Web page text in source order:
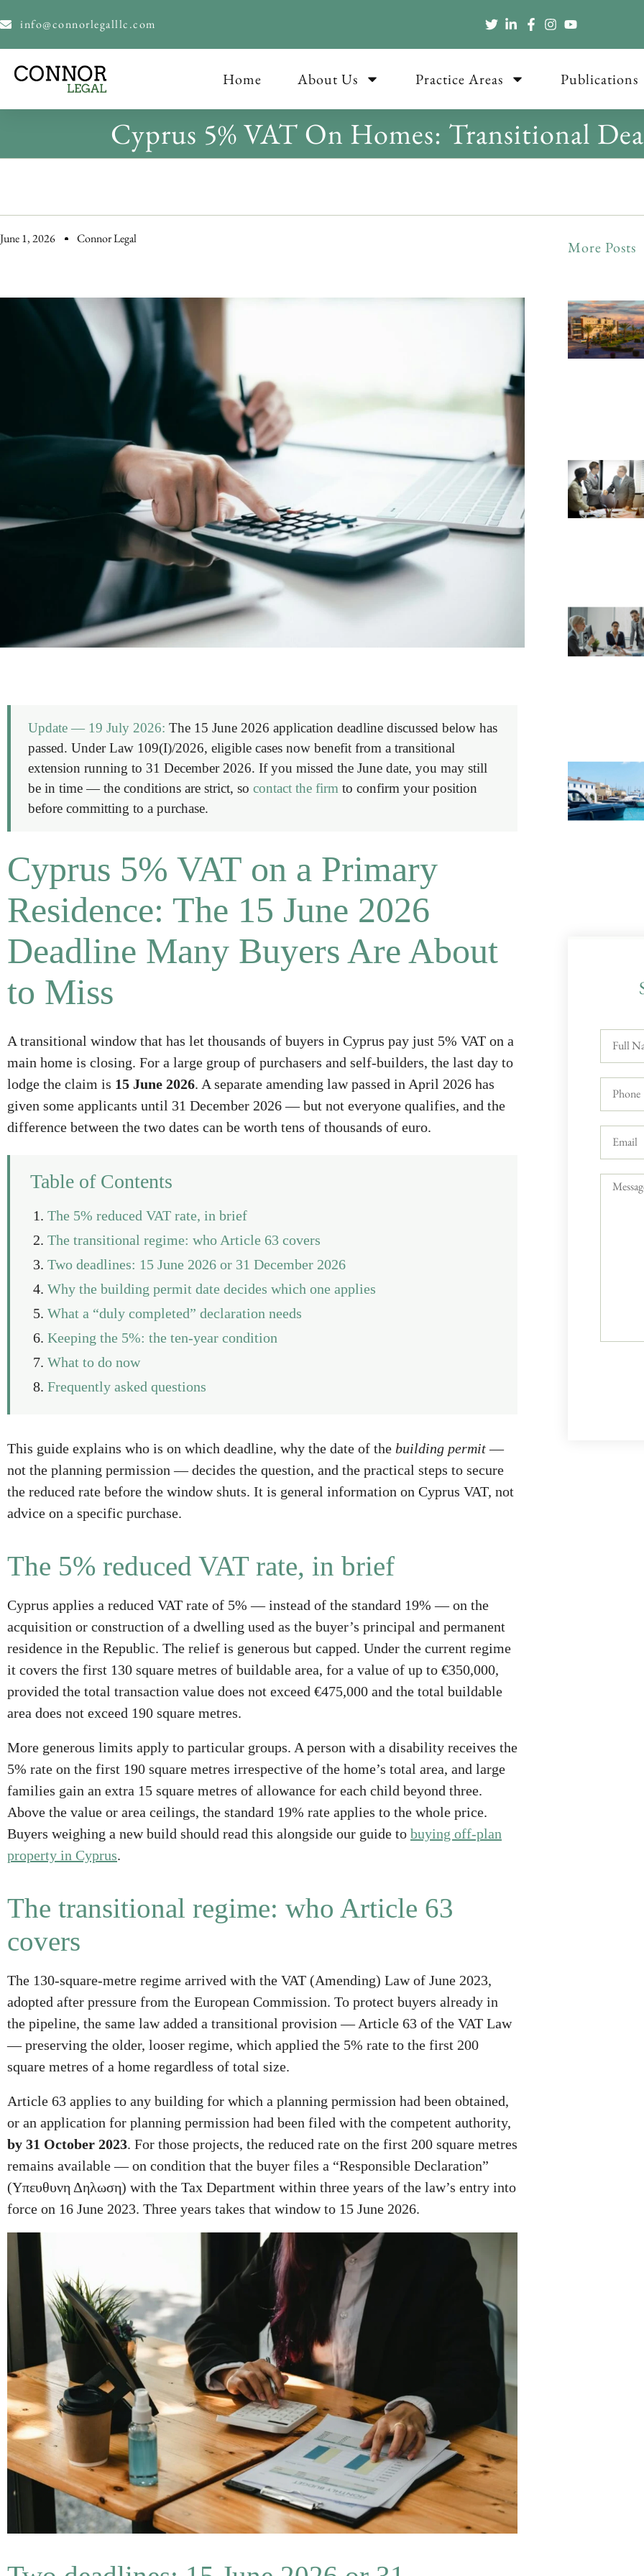
info@connorlegalllc.com
Home About Us Practice Areas Publications
Cyprus 5% VAT On Homes: Transitional
June 1, 2026 Connor Legal
Update — 19 July 2026: The 15 June 2026 application deadline discussed below has
passed. Under Law 109(I)/2026, eligible cases now benefit from a transitional
extension running to 31 December 2026. If you missed the June date, you may still
be in time — the conditions are strict, so contact the firm to confirm your position
before committing to a purchase.
Cyprus 5% VAT on a Primary
Residence: The 15 June 2026
Deadline Many Buyers Are About
to Miss
A transitional window that has let thousands of buyers in Cyprus pay just 5% VAT on a
main home is closing. For a large group of purchasers and self-builders, the last day to
lodge the claim is 15 June 2026. A separate amending law passed in April 2026 has
given some applicants until 31 December 2026 — but not everyone qualifies, and the
difference between the two dates can be worth tens of thousands of euro.
Table of Contents
The 5% reduced VAT rate, in brief
The transitional regime: who Article 63 covers
Two deadlines: 15 June 2026 or 31 December 2026
Why the building permit date decides which one applies
What a “duly completed” declaration needs
Keeping the 5%: the ten-year condition
What to do now
Frequently asked questions
This guide explains who is on which deadline, why the date of the building permit—
not the planning permission — decides the question, and the practical steps to secure
the reduced rate before the window shuts. It is general information on Cyprus VAT, not
advice on a specific purchase.
The 5% reduced VAT rate, in brief
Cyprus applies a reduced VAT rate of 5% — instead of the standard 19% — on the
acquisition or construction of a dwelling used as the buyer’s principal and permanent
residence in the Republic. The relief is generous but capped. Under the current regime
it covers the first 130 square metres of buildable area, for a value of up to €350,000,
provided the total transaction value does not exceed €475,000 and the total buildable
area does not exceed 190 square metres.
More generous limits apply to particular groups. A person with a disability receives the
5% rate on the first 190 square metres irrespective of the home’s total area, and large
families gain an extra 15 square metres of allowance for each child beyond three.
Above the value or area ceilings, the standard 19% rate applies to the whole price.
Buyers weighing a new build should read this alongside our guide to buying off-plan
property in Cyprus.
The transitional regime: who Article 63
covers
The 130-square-metre regime arrived with the VAT (Amending) Law of June 2023,
adopted after pressure from the European Commission. To protect buyers already in
the pipeline, the same law added a transitional provision — Article 63 of the VAT Law
— preserving the older, looser regime, which applied the 5% rate to the first 200
square metres of a home regardless of total size.
Article 63 applies to any building for which a planning permission had been obtained,
or an application for planning permission had been filed with the competent authority,
by 31 October 2023. For those projects, the reduced rate on the first 200 square metres
remains available — on condition that the buyer files a “Responsible Declaration”
(Yπευθυνη Δηλωση) with the Tax Department within three years of the law’s entry into
force on 16 June 2023. Three years takes that window to 15 June 2026.
More Posts